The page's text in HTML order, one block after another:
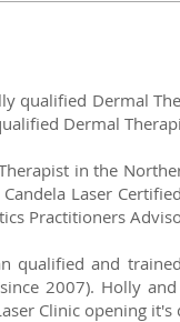
qualified Dermal
Dermal
in the
Laser
Practitioners
qualified and
2007). Holly
Clinic opening